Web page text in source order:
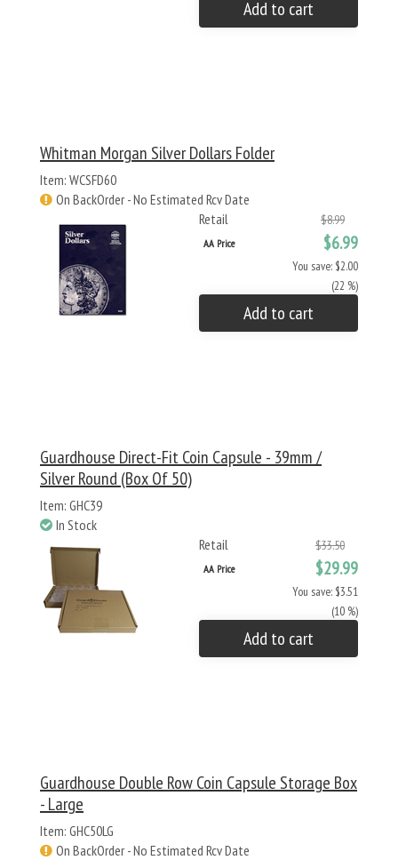
Add to cart
Whitman Morgan Silver Dollars Folder
Item: WCSFD60
On BackOrder - No Estimated Rcv Date
Retail
$8.99
AA Price $6.99
You save: $2.00
(22 %)
Add to cart
Guardhouse Direct-Fit Coin Capsule - 39mm /
Silver Round (Box Of 50)
Item: GHC39
In Stock
Retail
$33.50
AA Price $29.99
You save: $3.51
(10 %)
Add to cart
Guardhouse Double Row Coin Capsule Storage Box
- Large
Item: GHC50LG
On BackOrder - No Estimated Rcv Date